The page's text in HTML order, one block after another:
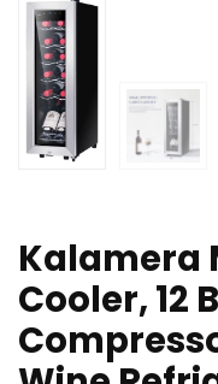
Kalamera
Cooler, 12